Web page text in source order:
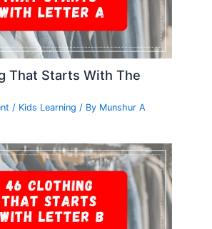
That Starts With The
/ Kids Learning / By Munshur A